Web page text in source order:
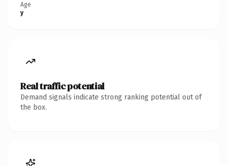
Age
y
Real traffic potential
Demand signals indicate strong ranking potential out of
the box.